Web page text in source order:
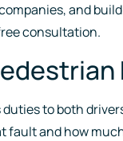
and
consultation.
duties to both
fault and how